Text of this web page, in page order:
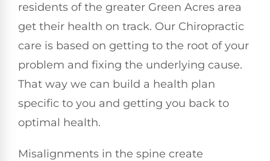
residents of the greater Green Acres area
get their health on track. Our Chiropractic
care is based on getting to the root of your
problem and fixing the underlying cause.
That way we can build a health plan
specific to you and getting you back to
optimal health.
Misalignments in the spine create